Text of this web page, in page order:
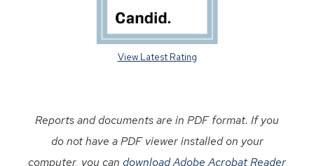
View Latest Rating
Reports and documents are in PDF format. If you
do not have a PDF viewer installed on your
computer, you can download Adobe Acrobat Reader